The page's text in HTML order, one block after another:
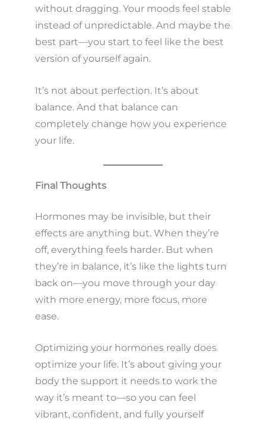
without dragging. Your moods feel stable
instead of unpredictable. And maybe the
best part—you start to feel like the best
version of yourself again.
It’s not about perfection. It’s about
balance. And that balance can
completely change how you experience
your life.
Final Thoughts
Hormones may be invisible, but their
effects are anything but. When they’re
off, everything feels harder. But when
they’re in balance, it’s like the lights turn
back on—you move through your day
with more energy, more focus, more
ease.
Optimizing your hormones really does
optimize your life. It’s about giving your
body the support it needs to work the
way it’s meant to—so you can feel
vibrant, confident, and fully yourself